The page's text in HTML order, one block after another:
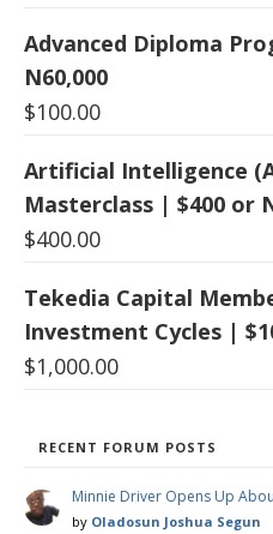
Advanced Diploma
N60,000
$100.00
Artificial Intelligence
Masterclass | $400 or
$400.00
Tekedia Capital
Investment Cycles |
$1,000.00
RECENT FORUM POSTS
Minnie Driver Opens Up
by Oladosun Joshua Segun